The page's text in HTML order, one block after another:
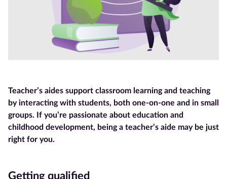
Teacher’s aides support classroom learning and teaching
by interacting with students, both one-on-one and in small
groups. If you’re passionate about education and
childhood development, being a teacher’s aide may be just
right for you.
Getting qualified
us